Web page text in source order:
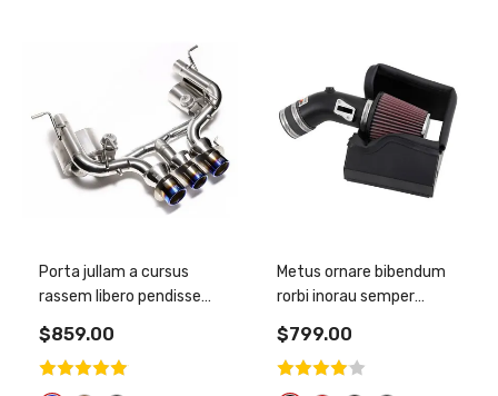
Porta jullam a cursus
rassem libero pendisse
$859.00
Metus ornare bibendum
rorbi inorau semper
$799.00